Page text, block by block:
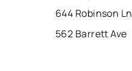
644 Robinson Ln
562 Barrett Ave